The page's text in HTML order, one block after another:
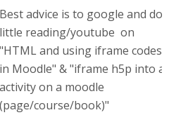
Best advice is to google and do
little reading/youtube on
"HTML and using iframe codes
in Moodle" & "iframe h5p into
activity on a moodle
(page/course/book)"